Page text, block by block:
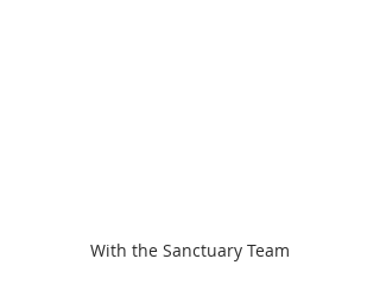
With the Sanctuary Team